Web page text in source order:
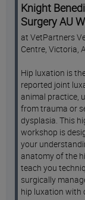
Knight
Surgery AU
at VetPartners
Centre, Victoria,
Hip luxation is
reported joint
animal practice,
from trauma or
dysplasia. This
workshop is
your
anatomy of the
teach you
surgically
hip luxation with